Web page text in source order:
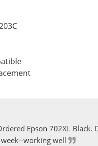
Epson 702XL
working well